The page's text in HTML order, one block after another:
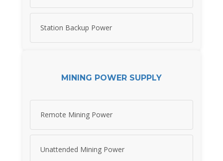
Station Backup Power
MINING POWER SUPPLY
Remote Mining Power
Unattended Mining Power